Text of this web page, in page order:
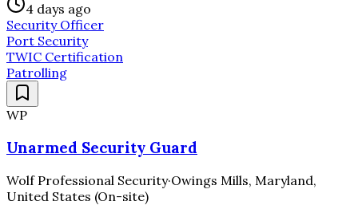
4 days ago
Security Officer
Port Security
TWIC Certification
Patrolling
WP
Unarmed Security Guard
Wolf Professional Security·Owings Mills, Maryland,
United States (On-site)